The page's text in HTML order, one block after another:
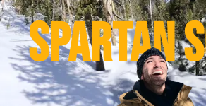
spartan